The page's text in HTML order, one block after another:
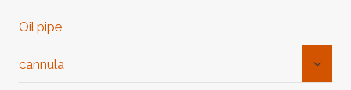
Oil pipe
cannula